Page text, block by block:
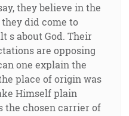
they believe in the
did come to
s about God. Their
are opposing
one explain the
place of origin was
Himself plain
the chosen carrier of